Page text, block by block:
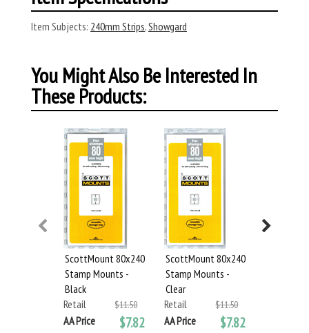
Item Subjects: 240mm Strips,Showgard
You Might Also Be Interested In
These Products:
ScottMount 80x240
Stamp Mounts -
Black
Retail
$11.50
AA Price $7.82
ScottMount 80x240
Stamp Mounts -
Clear
Retail
$11.50
AA Price $7.82